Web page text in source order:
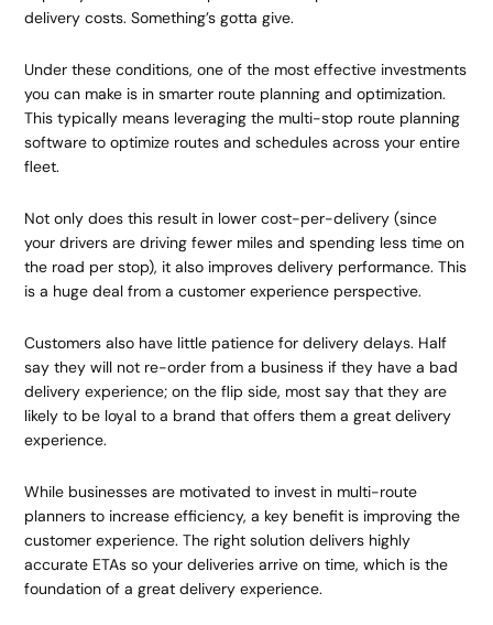
delivery costs. Something’s gotta give.
Under these conditions, one of the most effective investments
you can make is in smarter route planning and optimization.
This typically means leveraging the multi-stop route planning
software to optimize routes and schedules across your entire
fleet.
Not only does this result in lower cost-per-delivery (since
your drivers are driving fewer miles and spending less time on
the road per stop), it also improves delivery performance. This
is a huge deal from a customer experience perspective.
Customers also have little patience for delivery delays. Half
say they will not re-order from a business if they have a bad
delivery experience; on the flip side, most say that they are
likely to be loyal to a brand that offers them a great delivery
experience.
While businesses are motivated to invest in multi-route
planners to increase efficiency, a key benefit is improving the
customer experience. The right solution delivers highly
accurate ETAs so your deliveries arrive on time, which is the
foundation of a great delivery experience.